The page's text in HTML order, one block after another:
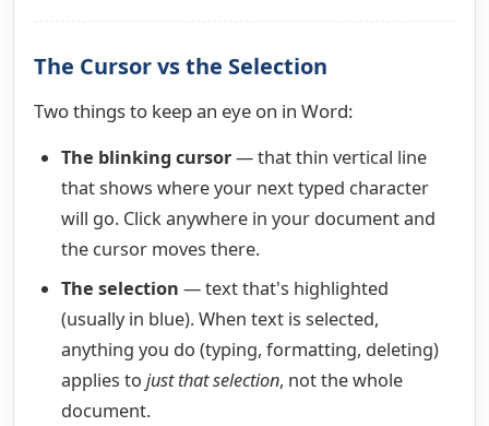
The Cursor vs the Selection
Two things to keep an eye on in Word:
The blinking cursor— that thin vertical line
that shows where your next typed character
will go. Click anywhere in your document and
the cursor moves there.
The selection — text that's highlighted
(usually in blue). When text is selected,
anything you do (typing, formatting, deleting)
applies to just that selection, not the whole
document.